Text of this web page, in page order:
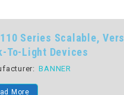
S22 Pro Touch Series
Programmable
Light Touch Buttons
Manufacturer: